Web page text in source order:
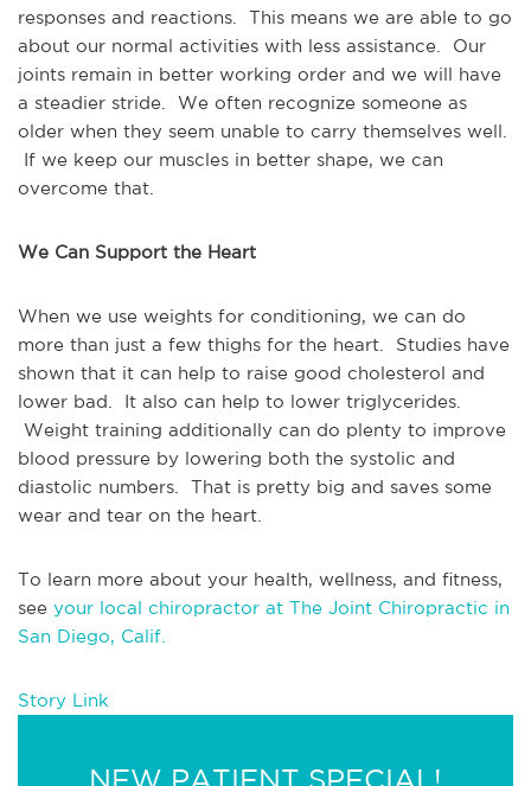
responses and reactions.  This means we are able to go
about our normal activities with less assistance.  Our
joints remain in better working order and we will have
a steadier stride.  We often recognize someone as
older when they seem unable to carry themselves well.
If we keep our muscles in better shape, we can
overcome that.
We Can Support the Heart
When we use weights for conditioning, we can do
more than just a few thighs for the heart.  Studies have
shown that it can help to raise good cholesterol and
lower bad.  It also can help to lower triglycerides.
Weight training additionally can do plenty to improve
blood pressure by lowering both the systolic and
diastolic numbers.  That is pretty big and saves some
wear and tear on the heart.
To learn more about your health, wellness, and fitness,
see your local chiropractor at The Joint Chiropractic in
San Diego, Calif.
Story Link
NEW PATIENT SPECIAL!